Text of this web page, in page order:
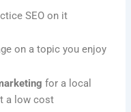
SEO on it
on a topic you enjoy
for a local
a low cost